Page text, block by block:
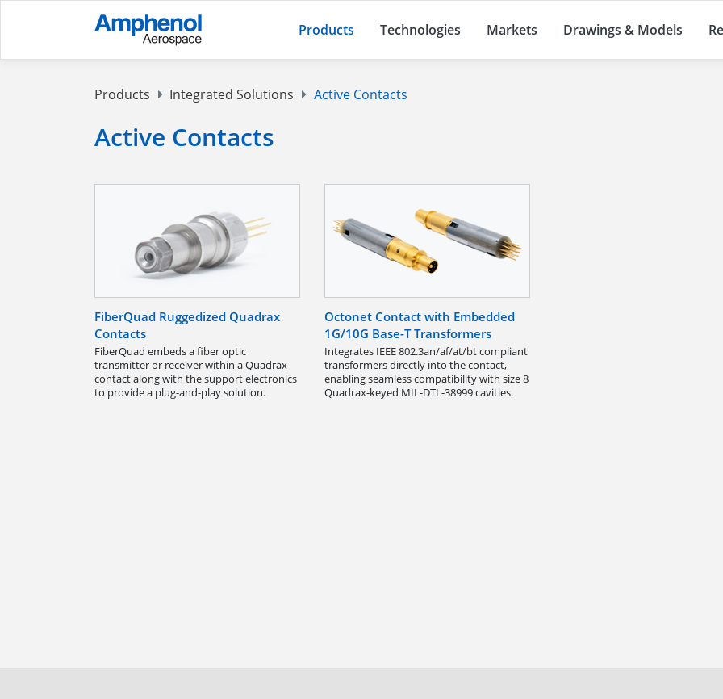
Products Technologies Markets Drawings & Models
Products Integrated Solutions Active Contacts
Active Contacts
FiberQuad Ruggedized Quadrax
Contacts
FiberQuad embeds a fiber optic
transmitter or receiver within a Quadrax
contact along with the support electronics
to provide a plug-and-play solution.
Octonet Contact with Embedded
1G/10G Base-T Transformers
Integrates IEEE 802.3an/af/at/bt compliant
transformers directly into the contact,
enabling seamless compatibility with size 8
Quadrax-keyed MIL-DTL-38999 cavities.